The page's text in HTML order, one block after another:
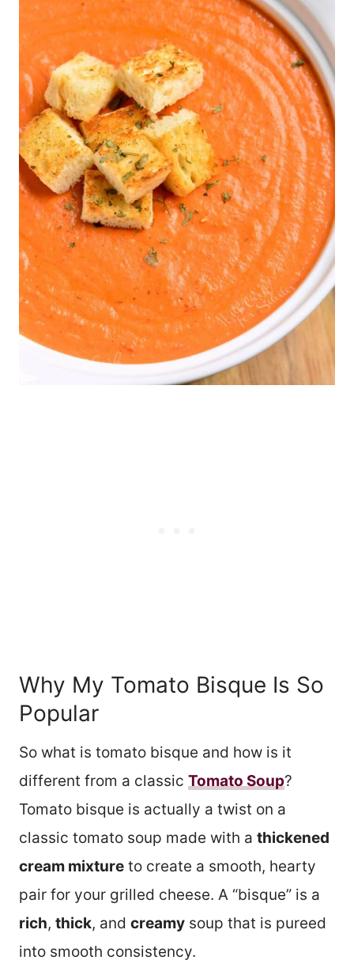
Why My Tomato Bisque Is So
Popular
So what is tomato bisque and how is it
different from a classic Tomato Soup?
Tomato bisque is actually a twist on a
classic tomato soup made with a thickened
cream mixture to create a smooth, hearty
pair for your grilled cheese. A “bisque” is a
rich, thick, and creamy soup that is pureed
into smooth consistency.